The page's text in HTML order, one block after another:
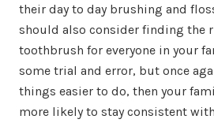
their day to day brushing and
should also consider finding the
toothbrush for everyone in your
some trial and error, but once
things easier to do, then your
more likely to stay consistent